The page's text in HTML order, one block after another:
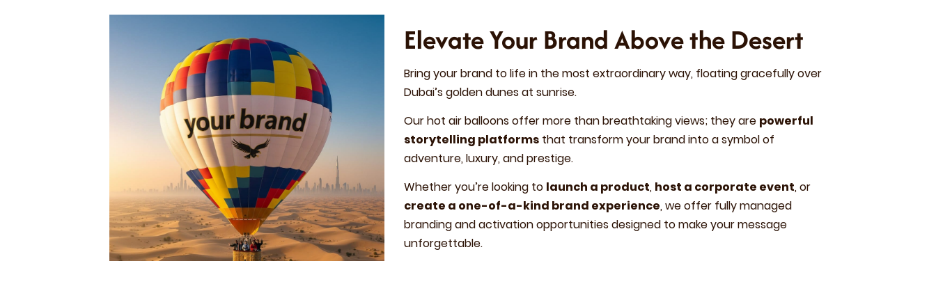
Elevate Your Brand Above the Desert
Bring your brand to life in the most extraordinary way, floating gracefully over
Dubai’s golden dunes at sunrise.
Our hot air balloons offer more than breathtaking views; they are powerful
storytelling platforms that transform your brand into a symbol of
adventure, luxury, and prestige.
Whether you’re looking to launch a product, host a corporate event, or
create a one-of-a-kind brand experience, we offer fully managed
branding and activation opportunities designed to make your message
unforgettable.